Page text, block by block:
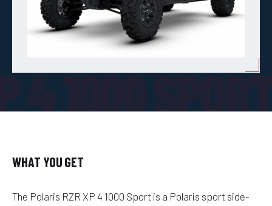
4 1000
WHAT YOU GET
The Polaris RZR XP 4 1000 Sport is a Polaris sport side-